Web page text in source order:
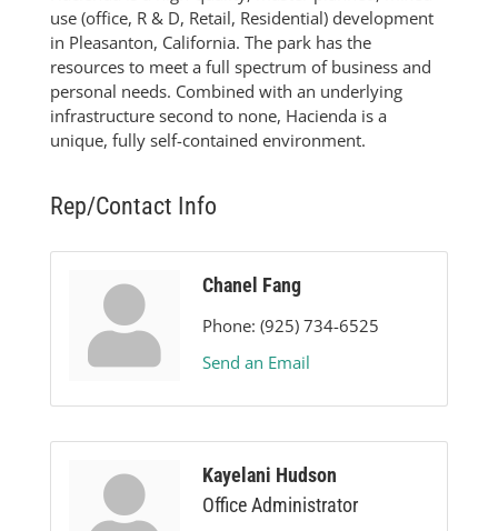
use (office, R & D, Retail, Residential) development
in Pleasanton, California. The park has the
resources to meet a full spectrum of business and
personal needs. Combined with an underlying
infrastructure second to none, Hacienda is a
unique, fully self-contained environment.
Rep/Contact Info
Chanel Fang
Phone: (925) 734-6525
Send an Email
Kayelani Hudson
Office Administrator